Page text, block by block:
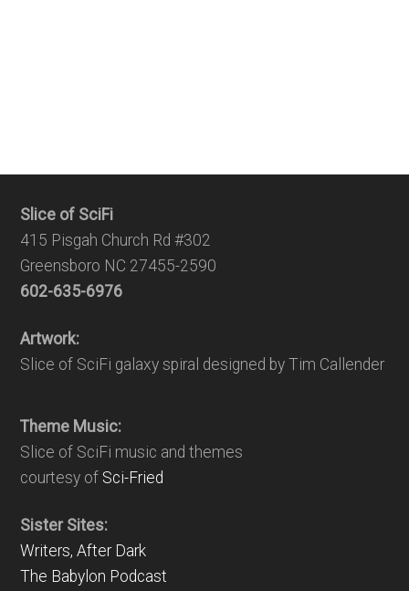
Slice of SciFi
415 Pisgah Church Rd #302
Greensboro NC 27455-2590
602-635-6976
Artwork:
Slice of SciFi galaxy spiral designed by Tim Callender
Theme Music:
Slice of SciFi music and themes
courtesy of Sci-Fried
Sister Sites:
Writers, After Dark
The Babylon Podcast